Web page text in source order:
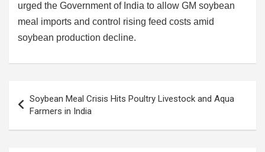
urged the Government of India to allow GM soybean
meal imports and control rising feed costs amid
soybean production decline.
navigation
Soybean Meal Crisis Hits Poultry Livestock and Aqua
Farmers in India